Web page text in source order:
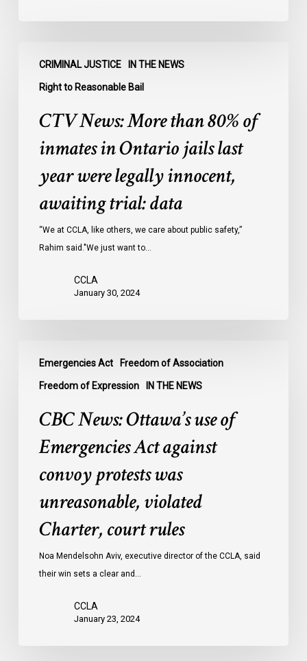
CRIMINAL JUSTICE IN THE NEWS
Right to Reasonable Bail
News:
More
inmates
awaiting
CTV News: More than 80% of
inmates in Ontario jails last
year were legally innocent,
awaiting trial: data
“We at CCLA, like others, we care about public safety,”
Rahim said."We just want to…
CCLA
January 30, 2024
Emergencies Act Freedom of Association
Freedom of Expression IN THE NEWS
News:
Ottawa’s
Emergencies
against
protests
violated
Charter,
CBC News: Ottawa’s use of
Emergencies Act against
convoy protests was
unreasonable, violated
Charter, court rules
Noa Mendelsohn Aviv, executive director of the CCLA, said
their win sets a clear and…
CCLA
January 23, 2024